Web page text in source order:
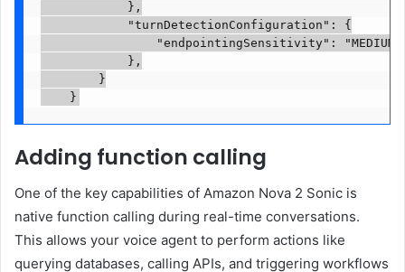
            },
            "turnDetectionConfiguration": {
                "endpointingSensitivity": "MEDIUM"
            },
        }
Adding function calling
One of the key capabilities of Amazon Nova 2 Sonic is
native function calling during real-time conversations.
This allows your voice agent to perform actions like
querying databases, calling APIs, and triggering workflows